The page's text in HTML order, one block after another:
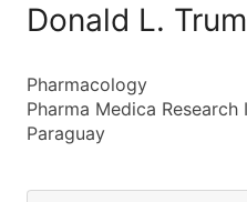
Donald L.
Pharmacology
Pharma Medica Research
Paraguay